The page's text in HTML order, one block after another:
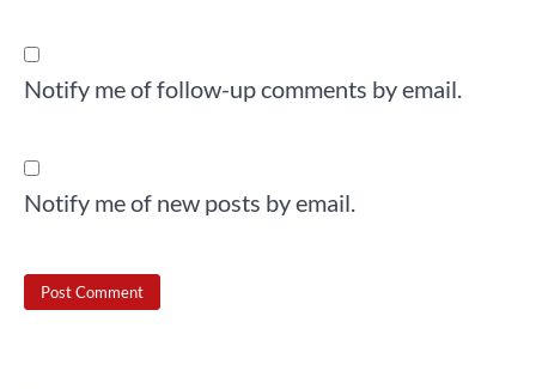
Notify me of follow-up comments by email.
Notify me of new posts by email.